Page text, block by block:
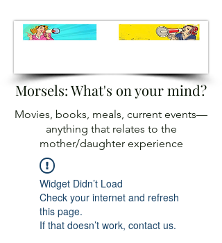
Morsels: What's on your mind?
Movies, books, meals, current events—
anything that relates to the
mother/daughter experience
Widget Didn’t Load
Check your internet and refresh
this page.
If that doesn’t work, contact us.